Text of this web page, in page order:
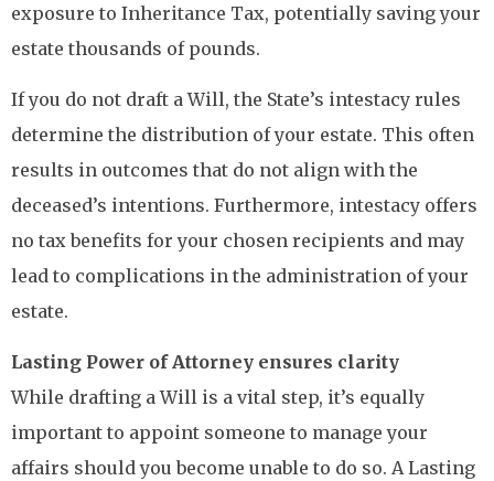
exposure to Inheritance Tax, potentially saving your
estate thousands of pounds.
If you do not draft a Will, the State’s intestacy rules
determine the distribution of your estate. This often
results in outcomes that do not align with the
deceased’s intentions. Furthermore, intestacy offers
no tax benefits for your chosen recipients and may
lead to complications in the administration of your
estate.
Lasting Power of Attorney ensures clarity
While drafting a Will is a vital step, it’s equally
important to appoint someone to manage your
affairs should you become unable to do so. A Lasting